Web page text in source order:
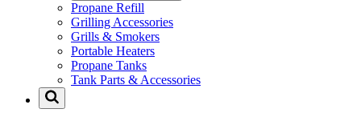
Propane Refill
Grilling Accessories
Grills & Smokers
Portable Heaters
Propane Tanks
Tank Parts & Accessories